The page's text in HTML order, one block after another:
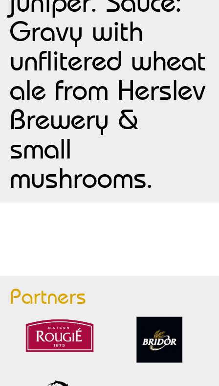
Gravy with
unflitered wheat
ale from Herslev
Brewery &
small
mushrooms.
Partners